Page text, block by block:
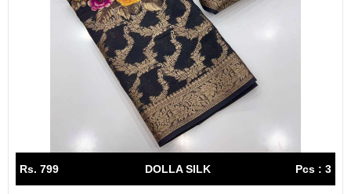
Rs. 799 DOLLA SILK Pcs : 3